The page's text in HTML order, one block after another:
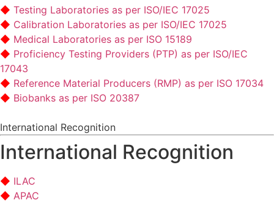
Testing Laboratories as per ISO/IEC 17025
Calibration Laboratories as per ISO/IEC 17025
Medical Laboratories as per ISO 15189
Proficiency Testing Providers (PTP) as per ISO/IEC
17043
Reference Material Producers (RMP) as per ISO 17034
Biobanks as per ISO 20387
International Recognition
International Recognition
ILAC
APAC